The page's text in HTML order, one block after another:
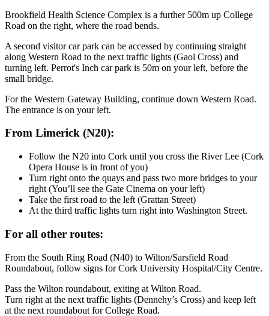
Brookfield Health Science Complex is a further 500m up College
Road on the right, where the road bends.
A second visitor car park can be accessed by continuing straight
along Western Road to the next traffic lights (Gaol Cross) and
turning left. Perrot's Inch car park is 50m on your left, before the
small bridge.
For the Western Gateway Building, continue down Western Road.
The entrance is on your left.
From Limerick (N20):
Follow the N20 into Cork until you cross the River Lee (Cork
Opera House is in front of you)
Turn right onto the quays and pass two more bridges to your
right (You’ll see the Gate Cinema on your left)
Take the first road to the left (Grattan Street)
At the third traffic lights turn right into Washington Street.
For all other routes:
From the South Ring Road (N40) to Wilton/Sarsfield Road
Roundabout, follow signs for Cork University Hospital/City Centre.
Pass the Wilton roundabout, exiting at Wilton Road.
Turn right at the next traffic lights (Dennehy’s Cross) and keep left
at the next roundabout for College Road.